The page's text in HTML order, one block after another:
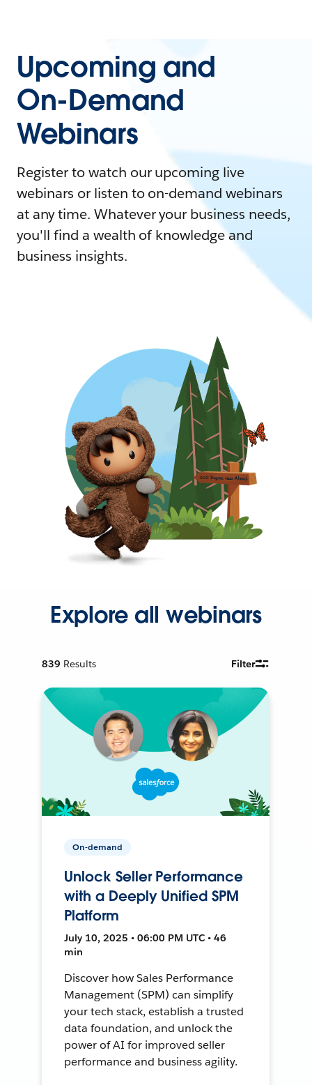
Upcoming and
On-Demand
Webinars
Register to watch our upcoming live
webinars or listen to on-demand webinars
at any time. Whatever your business needs,
you'll find a wealth of knowledge and
business insights.
Explore all webinars
839 Results Filter
On-demand
Unlock Seller Performance
with a Deeply Unified SPM
Platform
July 10, 2025 • 06:00 PM UTC • 46
min
Discover how Sales Performance
Management (SPM) can simplify
your tech stack, establish a trusted
data foundation, and unlock the
power of AI for improved seller
performance and business agility.